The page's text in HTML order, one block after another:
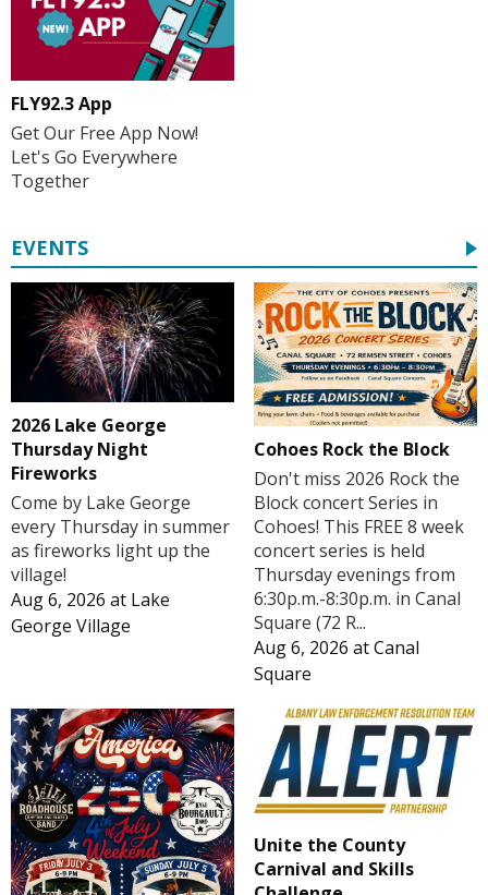
FLY92.3 App
Get Our Free App Now!
Let's Go Everywhere
Together
EVENTS
2026 Lake George
Thursday Night
Fireworks
Come by Lake George
every Thursday in summer
as fireworks light up the
village!
Aug 6, 2026 at Lake
George Village
Cohoes Rock the Block
Don't miss 2026 Rock the
Block concert Series in
Cohoes! This FREE 8 week
concert series is held
Thursday evenings from
6:30p.m.-8:30p.m. in Canal
Square (72 R...
Aug 6, 2026 atCanal
Square
Unite the County
Carnival and Skills